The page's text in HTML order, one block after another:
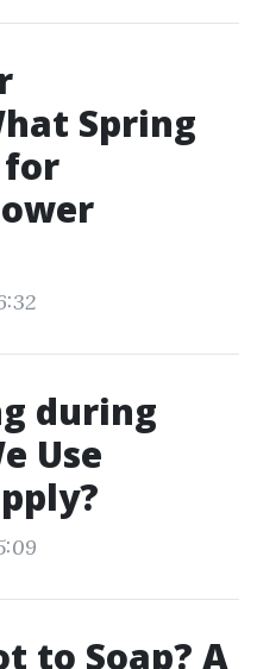
Spring
for
during
Use
to Soap? A